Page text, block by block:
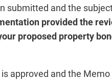
submitted and the
provided the
proposed property
approved and the